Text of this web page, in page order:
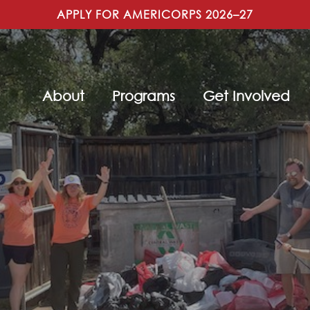
APPLY FOR AMERICORPS 2026–27
About Programs Get Involved